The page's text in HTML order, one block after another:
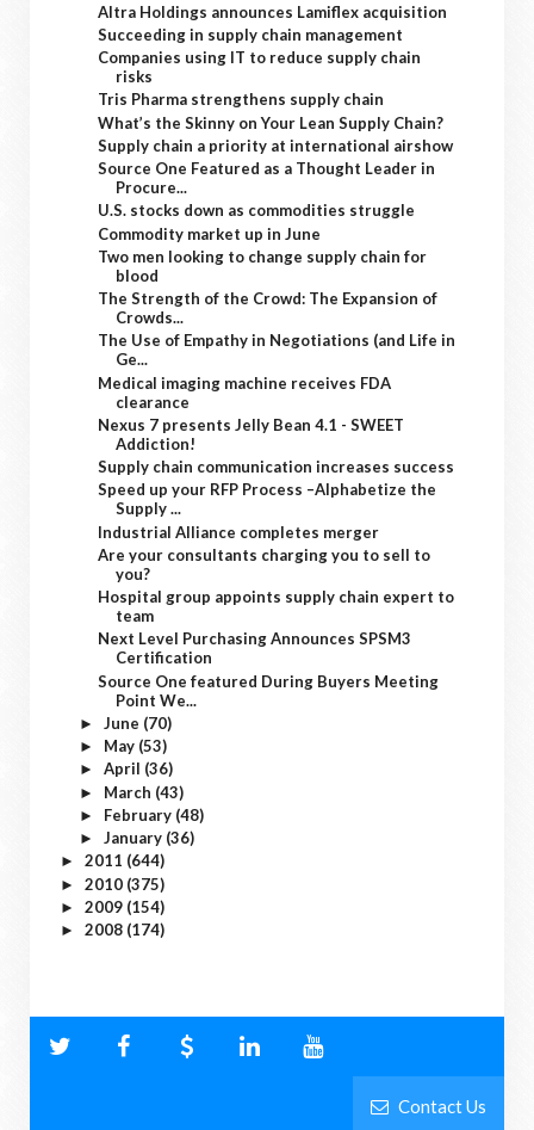
Altra Holdings announces Lamiflex acquisition
Succeeding in supply chain management
Companies using IT to reduce supply chain
risks
Tris Pharma strengthens supply chain
What’s the Skinny on Your Lean Supply Chain?
Supply chain a priority at international airshow
Source One Featured as a Thought Leader in
Procure...
U.S. stocks down as commodities struggle
Commodity market up in June
Two men looking to change supply chain for
blood
The Strength of the Crowd: The Expansion of
Crowds...
The Use of Empathy in Negotiations (and Life in
Ge...
Medical imaging machine receives FDA
clearance
Nexus 7 presents Jelly Bean 4.1 - SWEET
Addiction!
Supply chain communication increases success
Speed up your RFP Process –Alphabetize the
Supply ...
Industrial Alliance completes merger
Are your consultants charging you to sell to
you?
Hospital group appoints supply chain expert to
team
Next Level Purchasing Announces SPSM3
Certification
Source One featured During Buyers Meeting
Point We...
► June (70)
► May (53)
► April (36)
► March (43)
► February (48)
► January (36)
► 2011 (644)
► 2010 (375)
► 2009 (154)
► 2008 (174)
Contact Us